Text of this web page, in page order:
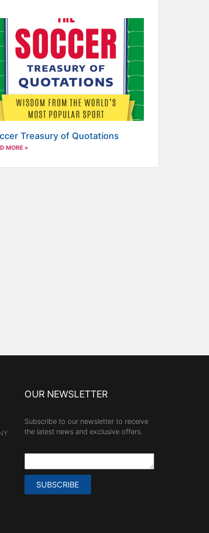
Treasury of Quotations
MORE »
OUR NEWSLETTER
Subscribe to our newsletter to receive
the latest news and exclusive offers.
SUBSCRIBE